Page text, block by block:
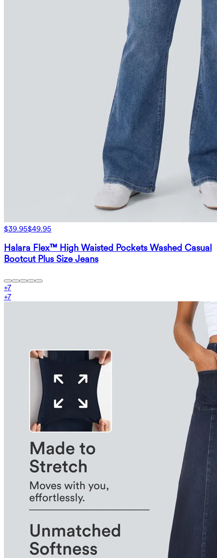
$39.95$49.95
Halara Flex™ High Waisted Pockets Washed Casual
Bootcut Plus Size Jeans
+7
+7